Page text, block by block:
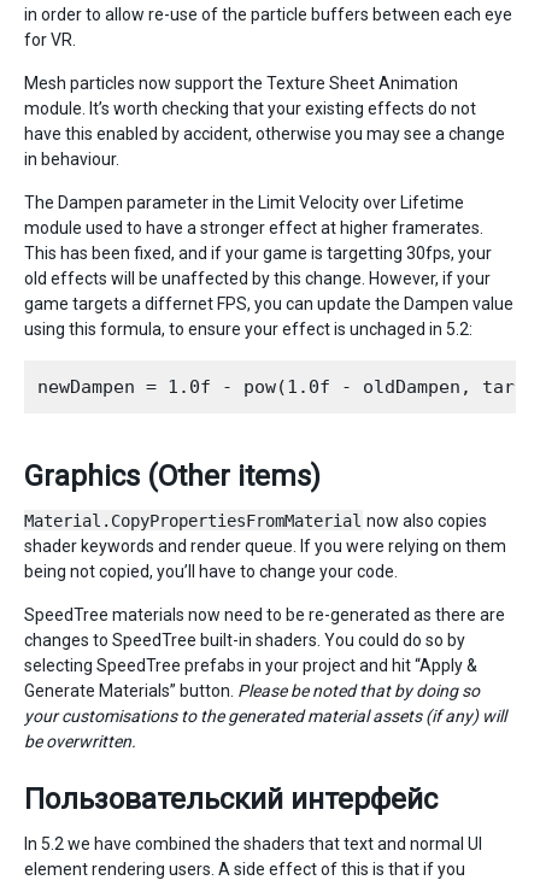
in order to allow re-use of the particle buffers between each eye
for VR.
Mesh particles now support the Texture Sheet Animation
module. It’s worth checking that your existing effects do not
have this enabled by accident, otherwise you may see a change
in behaviour.
The Dampen parameter in the Limit Velocity over Lifetime
module used to have a stronger effect at higher framerates.
This has been fixed, and if your game is targetting 30fps, your
old effects will be unaffected by this change. However, if your
game targets a differnet FPS, you can update the Dampen value
using this formula, to ensure your effect is unchaged in 5.2:
Graphics (Other items)
Material.CopyPropertiesFromMaterial now also copies
shader keywords and render queue. If you were relying on them
being not copied, you’ll have to change your code.
SpeedTree materials now need to be re-generated as there are
changes to SpeedTree built-in shaders. You could do so by
selecting SpeedTree prefabs in your project and hit “Apply &
Generate Materials” button. Please be noted that by doing so
your customisations to the generated material assets (if any) will
be overwritten.
Пользовательский интерфейс
In 5.2 we have combined the shaders that text and normal UI
element rendering users. A side effect of this is that if you